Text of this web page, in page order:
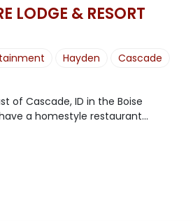
LODGE & RESORT
Hayden Cascade
of Cascade, ID in the Boise
a homestyle restaurant...